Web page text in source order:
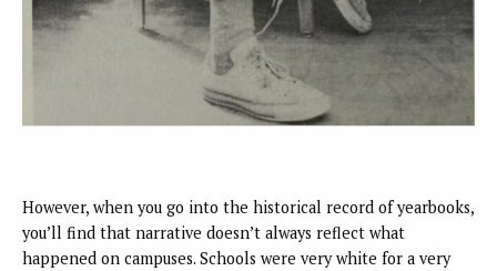
However, when you go into the historical record of yearbooks,
you’ll find that narrative doesn’t always reflect what
happened on campuses. Schools were very white for a very